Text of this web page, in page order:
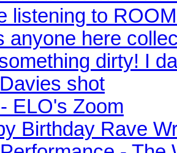
listening to
anyone here
dirty! I
shot
ELO's Zoom
Birthday Rave